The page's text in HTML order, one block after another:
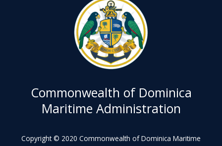
Commonwealth of Dominica
Maritime Administration
Copyright © 2020 Commonwealth of Dominica Maritime